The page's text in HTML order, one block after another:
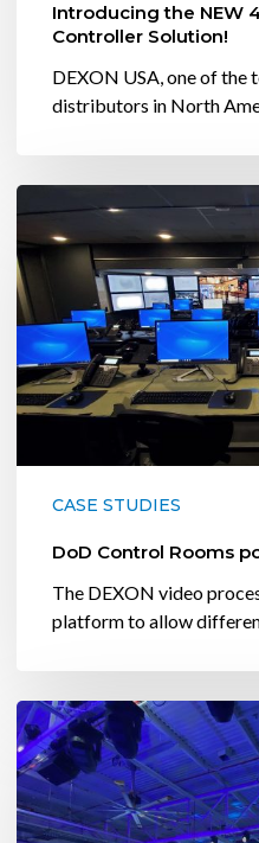
Introducing the NEW
Controller Solution!
DEXON USA, one of
distributors in North
Control
Rooms
powered
by
DEXON
CASE STUDIES
DoD Control Rooms
The DEXON video
platform to allow
DEXON
Systems’
DIMAX-
Pro
Helps